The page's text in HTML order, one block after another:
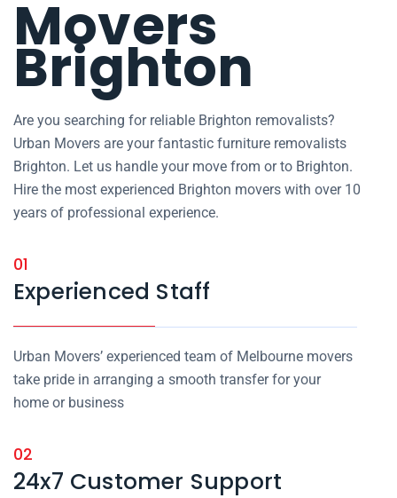
Movers
Brighton
Are you searching for reliable Brighton removalists?
Urban Movers are your fantastic furniture removalists
Brighton. Let us handle your move from or to Brighton.
Hire the most experienced Brighton movers with over 10
years of professional experience.
01
Experienced Staff
Urban Movers’ experienced team of Melbourne movers
take pride in arranging a smooth transfer for your
home or business
02
24x7 Customer Support